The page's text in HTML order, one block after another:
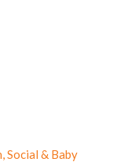
Social & Baby